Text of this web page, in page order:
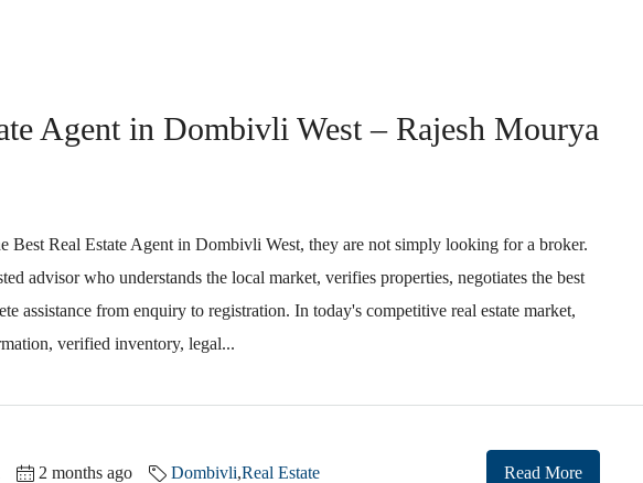
Agent in Dombivli West – Rajesh Mourya
Best Real Estate Agent in Dombivli West, they are not simply looking for a broker.
advisor who understands the local market, verifies properties, negotiates the best
assistance from enquiry to registration. In today's competitive real estate market,
verified inventory, legal...
2 months ago Dombivli,Real Estate Read More